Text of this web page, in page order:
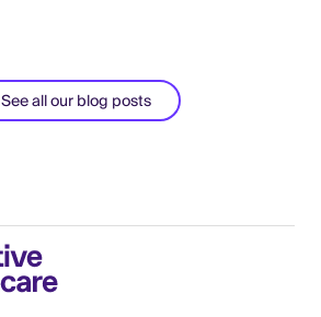
See all our blog posts